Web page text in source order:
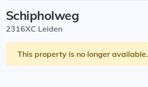
Schipholweg
2316XC Leiden
This property is no longer available.